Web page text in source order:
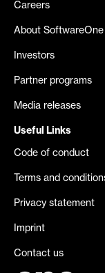
Careers
About SoftwareOne
Investors
Partner programs
Media releases
Useful Links
Code of conduct
Terms and
Privacy statement
Imprint
Contact us